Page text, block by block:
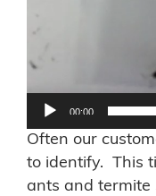
00:00
Often our
to identify. This
ants and